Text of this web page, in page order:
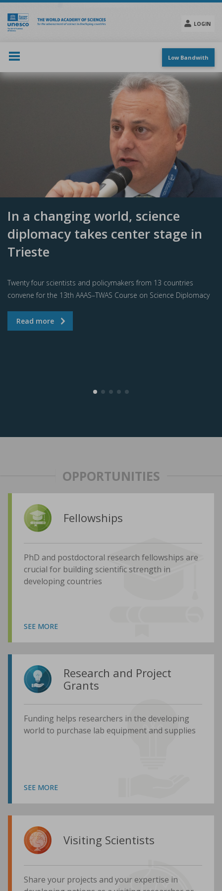
Skip
main
content
LOGIN
menu
Low Bandwith
In a changing world, science
diplomacy takes center stage in
Trieste
Twenty four scientists and policymakers from 13 countries
convene for the 13th AAAS–TWAS Course on Science Diplomacy
OPPORTUNITIES
Fellowships
PhD and postdoctoral research fellowships are
crucial for building scientific strength in
developing countries
SEE MORE
Research and Project
Grants
Funding helps researchers in the developing
world to purchase lab equipment and supplies
SEE MORE
Visiting Scientists
Share your projects and your expertise in